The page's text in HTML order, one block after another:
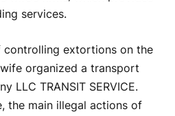
services.
controlling extortions on the
organized a transport
LLC TRANSIT SERVICE.
the main illegal actions of